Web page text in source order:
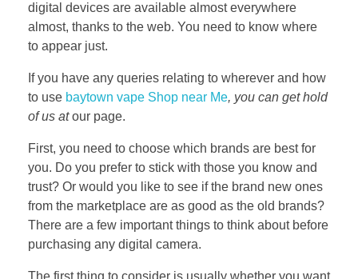
digital devices are available almost everywhere
almost, thanks to the web. You need to know where
to appear just.
If you have any queries relating to wherever and how
to use baytown vape Shop near Me, you can get hold
of us atour page.
First, you need to choose which brands are best for
you. Do you prefer to stick with those you know and
trust? Or would you like to see if the brand new ones
from the marketplace are as good as the old brands?
There are a few important things to think about before
purchasing any digital camera.